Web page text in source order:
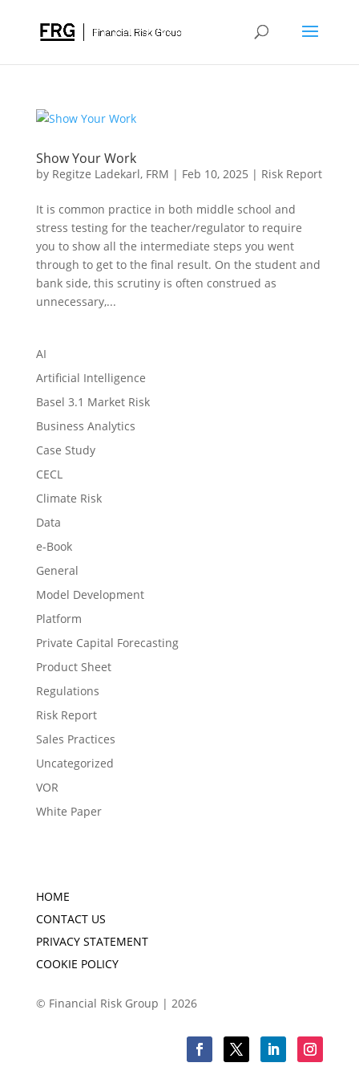
Show Your Work
by Regitze Ladekarl, FRM | Feb 10, 2025 | Risk Report
It is common practice in both middle school and
stress testing for the teacher/regulator to require
you to show all the intermediate steps you went
through to get to the final result. On the student and
bank side, this scrutiny is often construed as
unnecessary,...
AI
Artificial Intelligence
Basel 3.1 Market Risk
Business Analytics
Case Study
CECL
Climate Risk
Data
e-Book
General
Model Development
Platform
Private Capital Forecasting
Product Sheet
Regulations
Risk Report
Sales Practices
Uncategorized
VOR
White Paper
HOME
CONTACT US
PRIVACY STATEMENT
COOKIE POLICY
© Financial Risk Group | 2026